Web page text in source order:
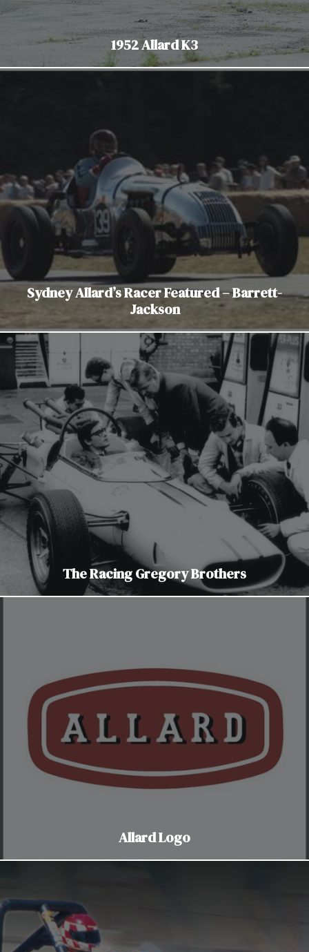
1952 Allard K3
Sydney Allard’s Racer Featured – Barrett-
Jackson
The Racing Gregory Brothers
Allard Logo